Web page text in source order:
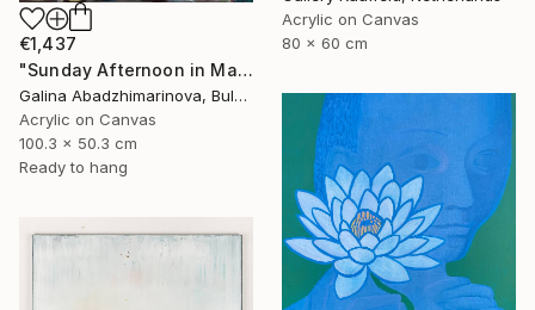
Acrylic on Canvas
80 x 60 cm
€1,437
"Sunday Afternoon in May-II" Painting
Galina Abadzhimarinova, Bulgaria
Acrylic on Canvas
100.3 x 50.3 cm
Ready to hang